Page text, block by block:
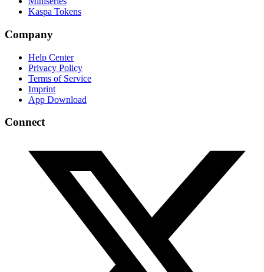
Kaspa Tokens
Company
Help Center
Privacy Policy
Terms of Service
Imprint
App Download
Connect